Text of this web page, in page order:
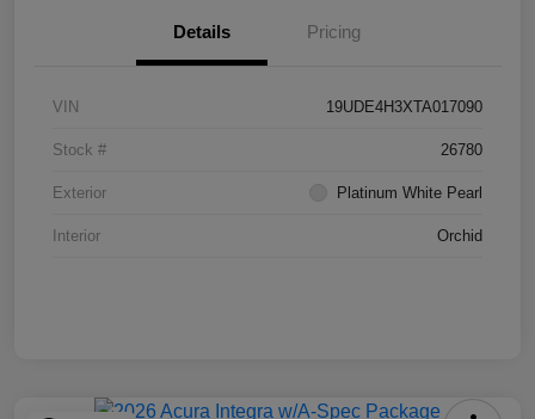
Details Pricing
VIN 19UDE4H3XTA017090
Stock # 26780
Exterior Platinum White Pearl
Interior Orchid